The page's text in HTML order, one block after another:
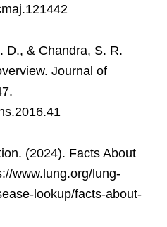
D., & Chandra, S. R.
Journal of
(2024). Facts About
www.lung.org/lung-
lookup/facts-about-